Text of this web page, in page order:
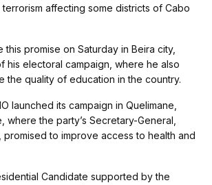
affecting some districts of Cabo
this promise on Saturday in Beira city,
his electoral campaign, where he also
the quality of education in the country.
launched its campaign in Quelimane,
where the party’s Secretary-General,
promised to improve access to health and
Candidate supported by the